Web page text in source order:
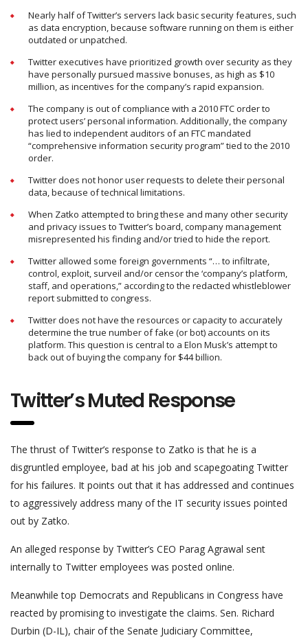
Nearly half of Twitter’s servers lack basic security features, such
as data encryption, because software running on them is either
outdated or unpatched.
Twitter executives have prioritized growth over security as they
have personally pursued massive bonuses, as high as $10
million, as incentives for the company’s rapid expansion.
The company is out of compliance with a 2010 FTC order to
protect users’ personal information. Additionally, the company
has lied to independent auditors of an FTC mandated
“comprehensive information security program” tied to the 2010
order.
Twitter does not honor user requests to delete their personal
data, because of technical limitations.
When Zatko attempted to bring these and many other security
and privacy issues to Twitter’s board, company management
misrepresented his finding and/or tried to hide the report.
Twitter allowed some foreign governments “… to infiltrate,
control, exploit, surveil and/or censor the ‘company’s platform,
staff, and operations,” according to the redacted whistleblower
report submitted to congress.
Twitter does not have the resources or capacity to accurately
determine the true number of fake (or bot) accounts on its
platform. This question is central to a Elon Musk’s attempt to
back out of buying the company for $44 billion.
Twitter’sMuted Response
The thrust of Twitter’s response to Zatko is that he is a
disgruntled employee, bad at his job and scapegoating Twitter
for his failures. It points out that it has addressed and continues
to aggressively address many of the IT security issues pointed
out by Zatko.
An alleged response by Twitter’s CEO Parag Agrawal sent
internally to Twitter employees was posted online.
Meanwhile top Democrats and Republicans in Congress have
reacted by promising to investigate the claims. Sen. Richard
Durbin (D-IL), chair of the Senate Judiciary Committee,